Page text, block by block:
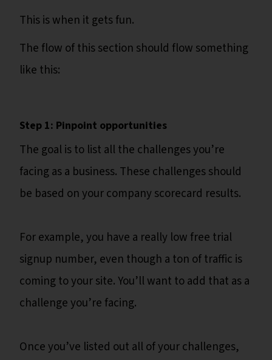
This is when it gets fun.
The flow of this section should flow something
like this:
Step 1: Pinpoint opportunities
The goal is to list all the challenges you’re
facing as a business. These challenges should
be based on your company scorecard results.
For example, you have a really low free trial
signup number, even though a ton of traffic is
coming to your site. You’ll want to add that as a
challenge you’re facing.
Once you’ve listed out all of your challenges,